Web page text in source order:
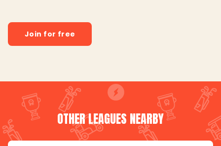
Join for free
OTHER LEAGUES NEARBY